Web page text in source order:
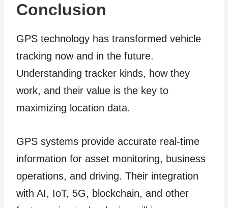
Conclusion
GPS technology has transformed vehicle
tracking now and in the future.
Understanding tracker kinds, how they
work, and their value is the key to
maximizing location data.
GPS systems provide accurate real-time
information for asset monitoring, business
operations, and driving. Their integration
with AI, IoT, 5G, blockchain, and other